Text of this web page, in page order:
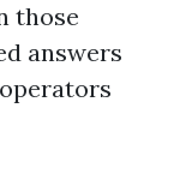
those
answers